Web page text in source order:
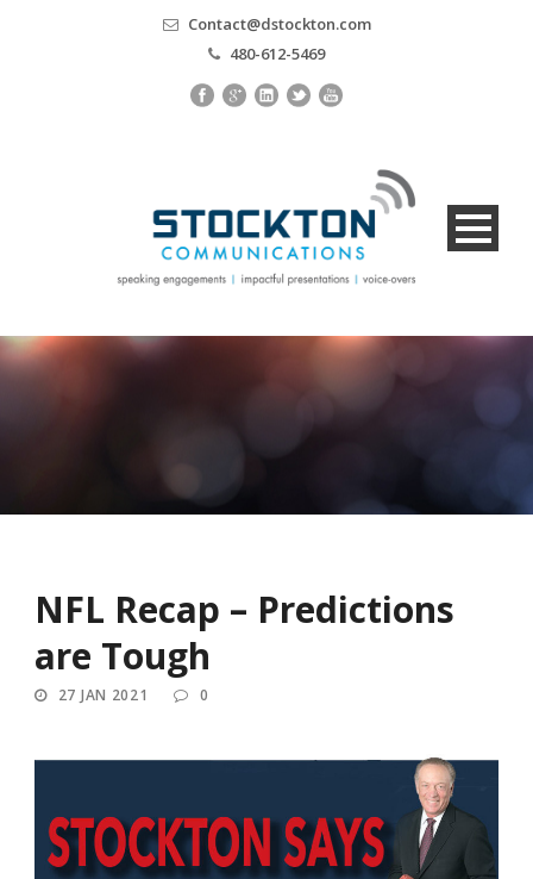
Contact@dstockton.com
480-612-5469
NFL Recap – Predictions
are Tough
27 JAN 2021 0